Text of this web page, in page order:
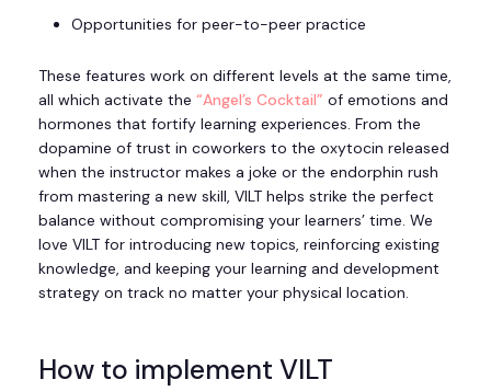
Opportunities for peer-to-peer practice
These features work on different levels at the same time,
all which activate the “Angel’s Cocktail” of emotions and
hormones that fortify learning experiences. From the
dopamine of trust in coworkers to the oxytocin released
when the instructor makes a joke or the endorphin rush
from mastering a new skill, VILT helps strike the perfect
balance without compromising your learners’ time. We
love VILT for introducing new topics, reinforcing existing
knowledge, and keeping your learning and development
strategy on track no matter your physical location.
How to implement VILT